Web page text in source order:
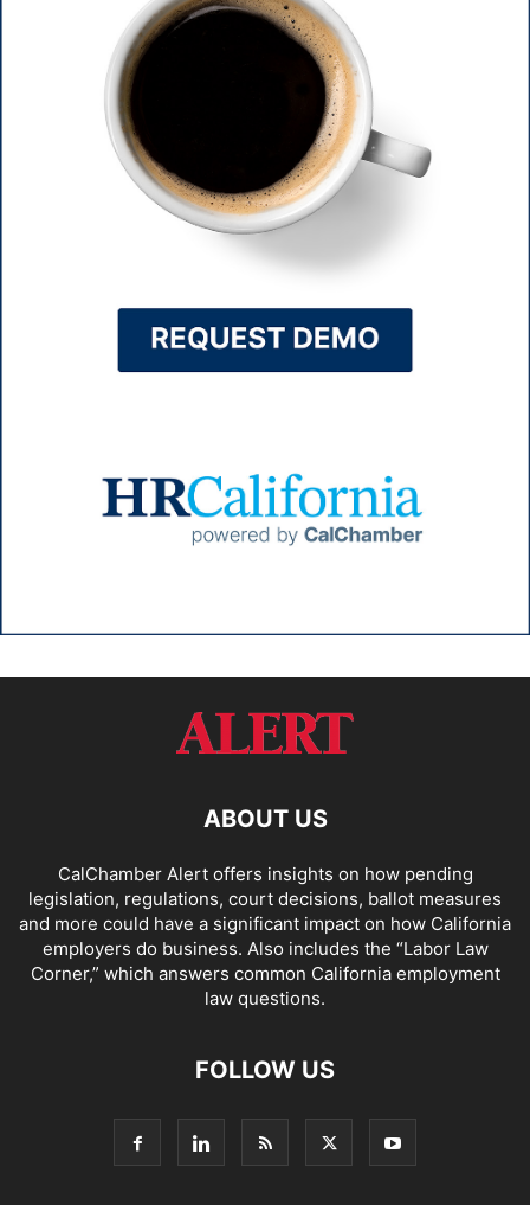
ABOUT US
CalChamber Alert offers insights on how pending
legislation, regulations, court decisions, ballot measures
and more could have a significant impact on how California
employers do business. Also includes the “Labor Law
Corner,” which answers common California employment
law questions.
FOLLOW US